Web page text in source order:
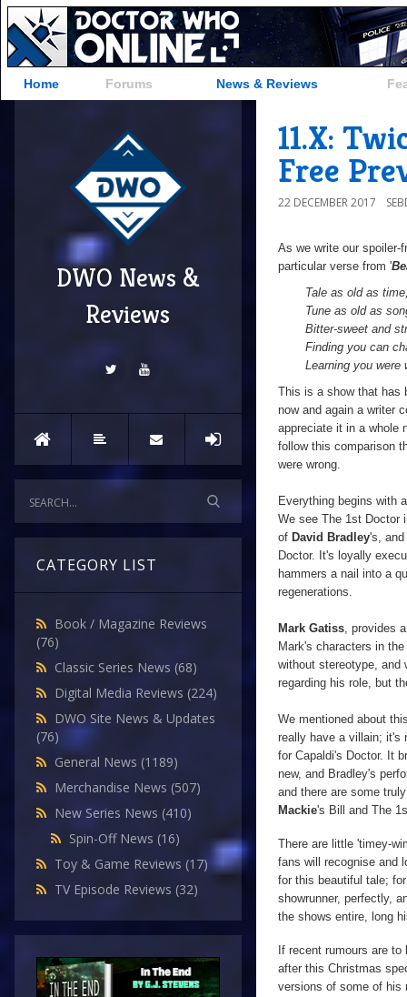
Home Forums News & Reviews
DWO News &
Reviews
CATEGORY LIST
Book / Magazine Reviews
(76)
Classic Series News (68)
Digital Media Reviews (224)
DWO Site News & Updates
(76)
General News (1189)
Merchandise News (507)
New Series News (410)
Spin-Off News (16)
Toy & Game Reviews (17)
TV Episode Reviews (32)
11.X:
Free
22 DECEMBER 2017
As we write our spoiler-
particular verse from '
Tale as old as
Tune as old as
Bitter-sweet and
Finding you can
Learning you were
This is a show that has
now and again a writer
appreciate it in a whole
follow this comparison
were wrong.
Everything begins with
We see The 1st Doctor
of David Bradley's,
Doctor. It's loyally
hammers a nail into a
regenerations.
Mark Gatiss, provides
Mark's characters in
without stereotype, and
regarding his role, but
We mentioned about
really have a villain; it's
for Capaldi's Doctor. It
new, and Bradley's
and there are some
Mackie's Bill and The
There are little 'timey-
fans will recognise and
for this beautiful tale;
showrunner, perfectly,
the shows entire, long
If recent rumours are
after this Christmas
versions of some of his